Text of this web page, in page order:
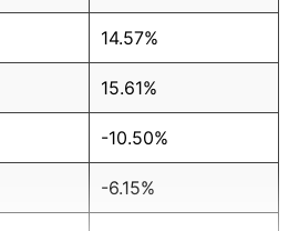
14.57%
15.61%
-10.50%
-6.15%